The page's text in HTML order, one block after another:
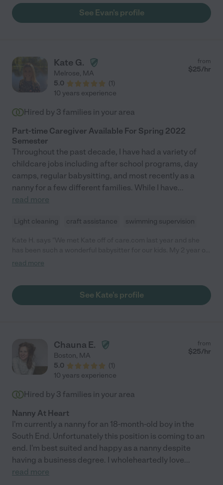
for this unusual summer. We wish we could have him beyond
this summer. He became part of our family! We highly
See Evan's profile
Kate G.
Melrose, MA
5.0
(1)
from
$25/hr
10 years experience
Hired by 3 families in your area
Part-time Caregiver Available For Spring 2022
Semester
Throughout the past decade, I have had a variety of
childcare jobs including after school programs, day
camps, regular babysitting, and most recently as a
nanny for a few different families. While I have...
read more
Light cleaning craft assistance swimming supervision
son is a complete animal and she is so sweet and patient with
long weekend while we traveled out of town. She is smart and
professional, always on time, cleans up after herself and leaves
read more
See Kate's profile
Chauna E.
Boston, MA
5.0
(1)
from
$25/hr
10 years experience
Hired by 3 families in your area
Nanny At Heart
I'm currently a nanny for an 18-month-old boy in the
South End. Unfortunately this position is coming to an
end. I'm best suited and happy as a nanny despite
having a business degree. I wholeheartedly love...
read more